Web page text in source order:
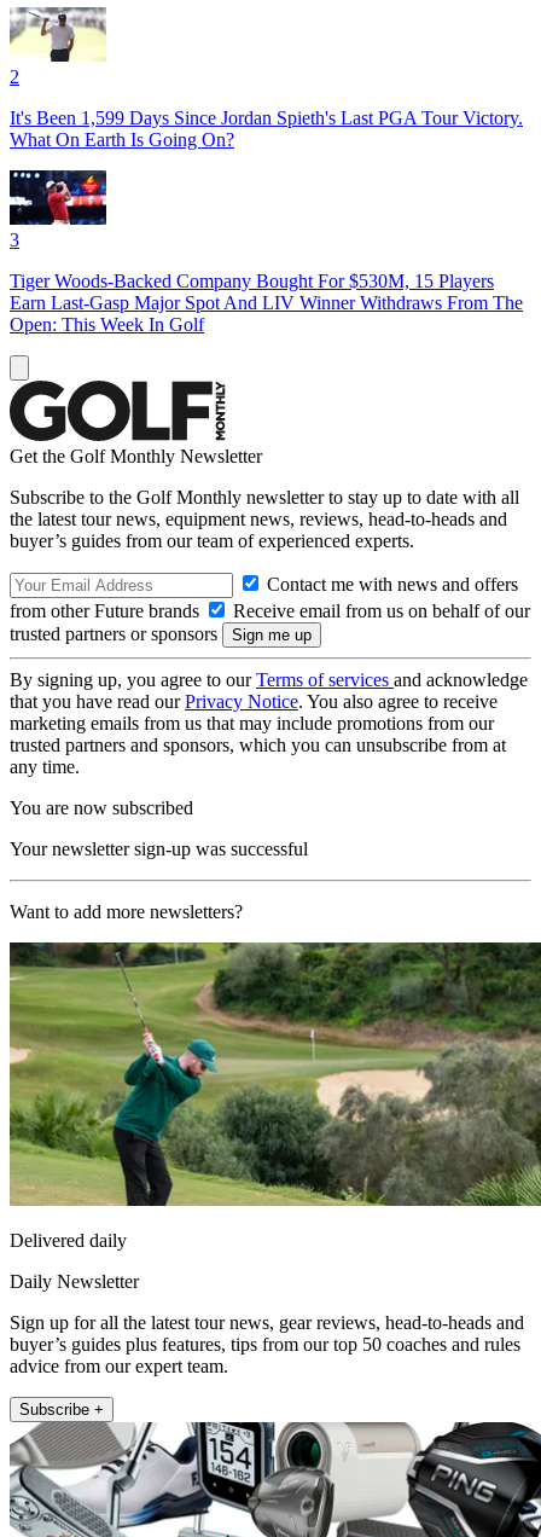
2
It's Been 1,599 Days Since Jordan Spieth's Last PGA Tour Victory.
What On Earth Is Going On?
3
Tiger Woods-Backed Company Bought For $530M, 15 Players
Earn Last-Gasp Major Spot And LIV Winner Withdraws From The
Open: This Week In Golf
Get the Golf Monthly Newsletter
Subscribe to the Golf Monthly newsletter to stay up to date with all
the latest tour news, equipment news, reviews, head-to-heads and
buyer’s guides from our team of experienced experts.
Contact me with news and offers
from other Future brands
Receive email from us on behalf of our
trusted partners or sponsors
By signing up, you agree to ourTerms of services and acknowledge
that you have read ourPrivacy Notice. You also agree to receive
marketing emails from us that may include promotions from our
trusted partners and sponsors, which you can unsubscribe from at
any time.
You are now subscribed
Your newsletter sign-up was successful
Want to add more newsletters?
Delivered daily
Daily Newsletter
Sign up for all the latest tour news, gear reviews, head-to-heads and
buyer’s guides plus features, tips from our top 50 coaches and rules
advice from our expert team.
Subscribe +